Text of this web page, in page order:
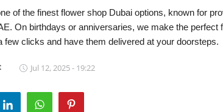
of the finest flower shop Dubai options, known for
On birthdays or anniversaries, we make the
few clicks and have them delivered at your doorsteps.
Jul 12, 2025 - 19:22